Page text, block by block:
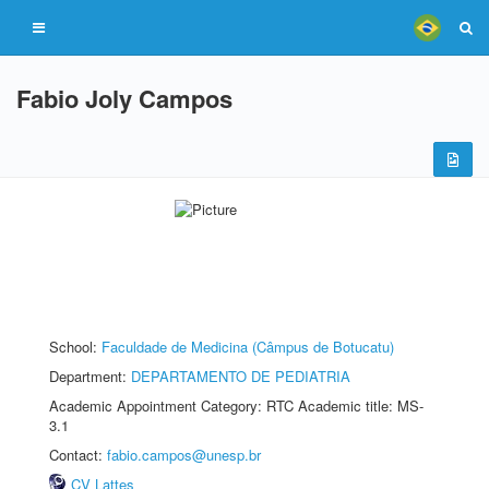
Fabio Joly Campos
School: Faculdade de Medicina (Câmpus de Botucatu)
Department: DEPARTAMENTO DE PEDIATRIA
Academic Appointment Category: RTC Academic title: MS-
3.1
Contact: fabio.campos@unesp.br
CV Lattes